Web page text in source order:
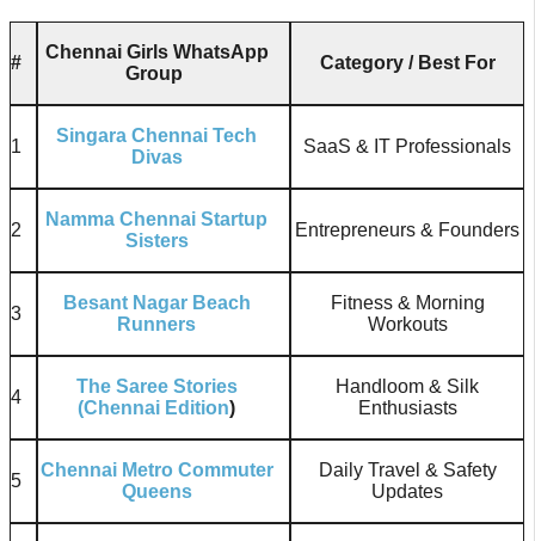
#
Chennai Girls WhatsApp
Group
Category / Best For
1
Singara Chennai Tech
Divas
SaaS & IT Professionals
2
Namma Chennai Startup
Sisters
Entrepreneurs & Founders
3
Besant Nagar Beach
Runners
Fitness & Morning
Workouts
4
The Saree Stories
(Chennai Edition)
Handloom & Silk
Enthusiasts
5
Chennai Metro Commuter
Queens
Daily Travel & Safety
Updates